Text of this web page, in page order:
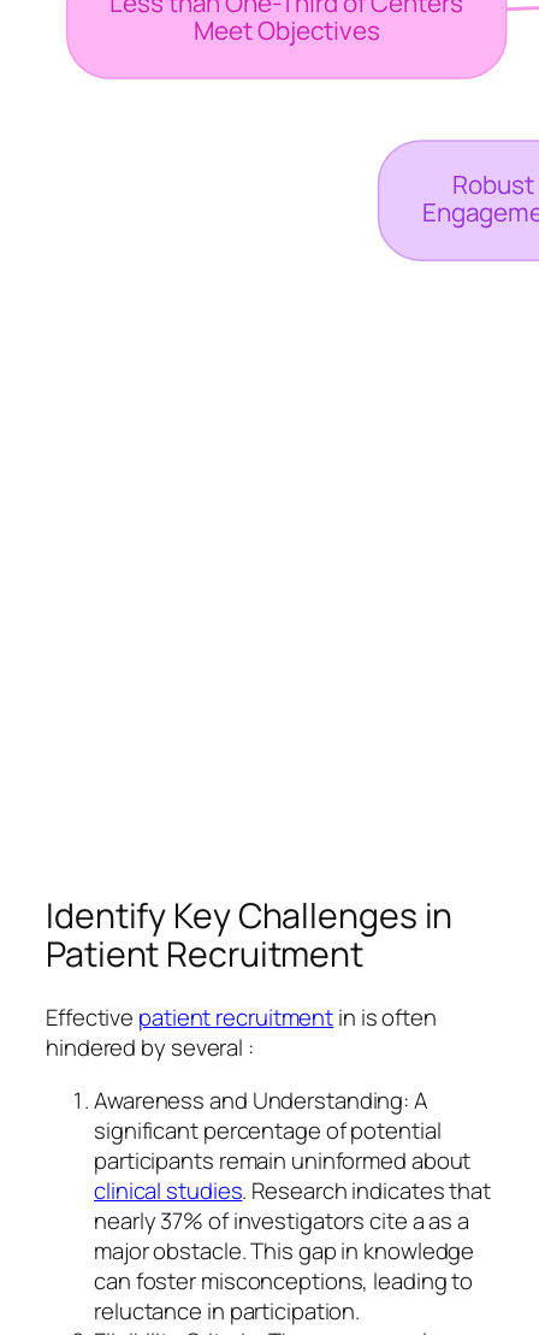
Identify Key Challenges in
Patient Recruitment
Effective patient recruitmentin is often
hindered by several :
Awareness and Understanding: A
significant percentage of potential
participants remain uninformed about
clinical studies. Research indicates that
nearly 37% of investigators cite a as a
major obstacle. This gap in knowledge
can foster misconceptions, leading to
reluctance in participation.